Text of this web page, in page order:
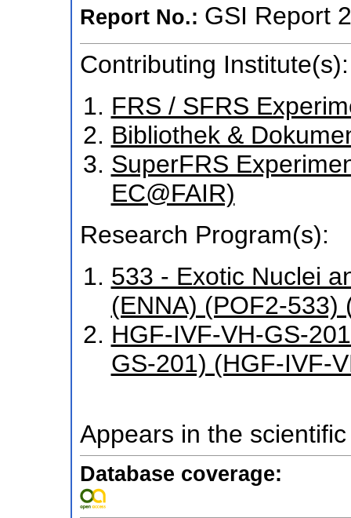
Report No.: GSI Report
Contributing Institute(s):
FRS / SFRS
Bibliothek &
SuperFRS
EC@FAIR)
Research Program(s):
533 - Exotic Nuclei
(ENNA) (POF2-533)
HGF-IVF-VH-GS-
GS-201) (HGF-IVF-
Appears in the
Database coverage: